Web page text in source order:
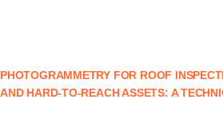
PHOTOGRAMMETRY FOR ROOF
AND HARD-TO-REACH ASSETS: A